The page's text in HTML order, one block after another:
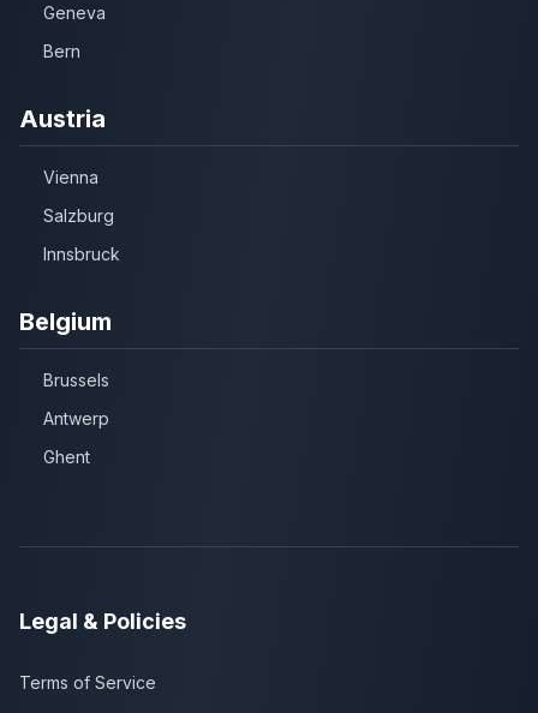
Geneva
Bern
Austria
Vienna
Salzburg
Innsbruck
Belgium
Brussels
Antwerp
Ghent
Legal & Policies
Terms of Service